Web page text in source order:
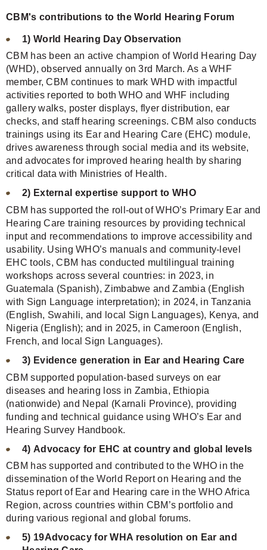
CBM's contributions to the World Hearing Forum
1) World Hearing Day Observation
CBM has been an active champion of World Hearing Day
(WHD), observed annually on 3rd March. As a WHF
member, CBM continues to mark WHD with impactful
activities reported to both WHO and WHF including
gallery walks, poster displays, flyer distribution, ear
checks, and staff hearing screenings. CBM also conducts
trainings using its Ear and Hearing Care (EHC) module,
drives awareness through social media and its website,
and advocates for improved hearing health by sharing
critical data with Ministries of Health.
2) External expertise support to WHO
CBM has supported the roll-out of WHO’s Primary Ear and
Hearing Care training resources by providing technical
input and recommendations to improve accessibility and
usability. Using WHO’s manuals and community-level
EHC tools, CBM has conducted multilingual training
workshops across several countries: in 2023, in
Guatemala (Spanish), Zimbabwe and Zambia (English
with Sign Language interpretation); in 2024, in Tanzania
(English, Swahili, and local Sign Languages), Kenya, and
Nigeria (English); and in 2025, in Cameroon (English,
French, and local Sign Languages).
3) Evidence generation in Ear and Hearing Care
CBM supported population-based surveys on ear
diseases and hearing loss in Zambia, Ethiopia
(nationwide) and Nepal (Karnali Province), providing
funding and technical guidance using WHO’s Ear and
Hearing Survey Handbook.
4) Advocacy for EHC at country and global levels
CBM has supported and contributed to the WHO in the
dissemination of the World Report on Hearing and the
Status report of Ear and Hearing care in the WHO Africa
Region, across countries within CBM’s portfolio and
during various regional and global forums.
5) 19Advocacy for WHA resolution on Ear and